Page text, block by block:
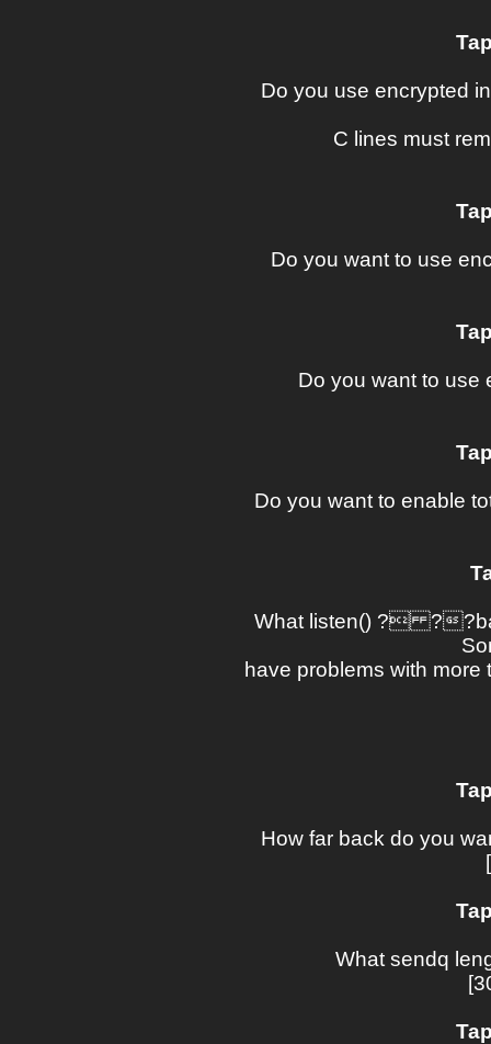
Do you use encrypted
C lines must
Do you want to use
Do you want to use
Do you want to enable
What listen() ? ?
have problems with more
How far back do you
What sendq